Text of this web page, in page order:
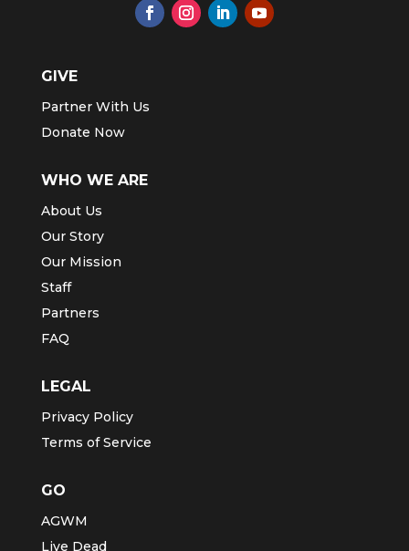
(317) 554-2100
Partner With Us
Donate Now
WHO WE ARE
About Us
Our Story
Our Mission
Partners
FAQ
Privacy Policy
Terms of Service